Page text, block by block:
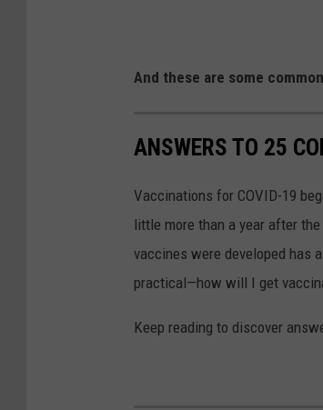
And these are some
ANSWERS TO 25
Vaccinations for COVID-19
little more than a year after
vaccines were developed has
practical—how will I get
Keep reading to discover